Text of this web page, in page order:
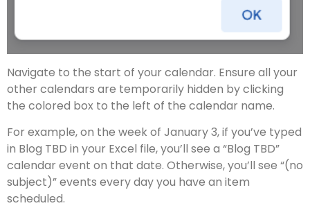
Navigate to the start of your calendar. Ensure all your
other calendars are temporarily hidden by clicking
the colored box to the left of the calendar name.
For example, on the week of January 3, if you’ve typed
in Blog TBD in your Excel file, you’ll see a “Blog TBD”
calendar event on that date. Otherwise, you’ll see “(no
subject)” events every day you have an item
scheduled.